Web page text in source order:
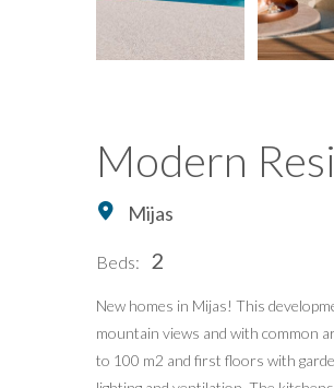
Modern
Mijas
Beds: 2
New homes in Mijas! This
mountain views and with common
to 100 m2 and first floors with
Buy